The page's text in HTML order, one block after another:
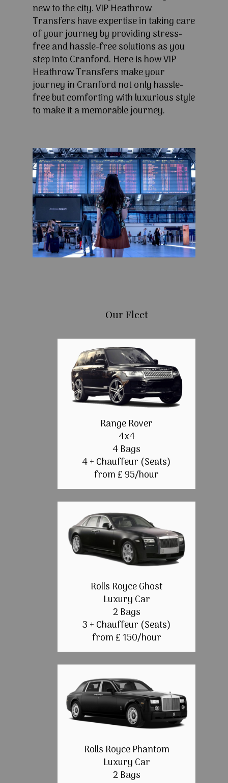
new to the city. VIP Heathrow
Transfers have expertise in taking care
of your journey by providing stress-
free and hassle-free solutions as you
step into Cranford. Here is how VIP
Heathrow Transfers make your
journey in Cranford not only hassle-
free but comforting with luxurious style
to make it a memorable journey.
Our Fleet
Range Rover
4x4
4 Bags
4 + Chauffeur (Seats)
from £ 95/hour
Rolls Royce Ghost
Luxury Car
2 Bags
3 + Chauffeur (Seats)
from £ 150/hour
Rolls Royce Phantom
Luxury Car
2 Bags